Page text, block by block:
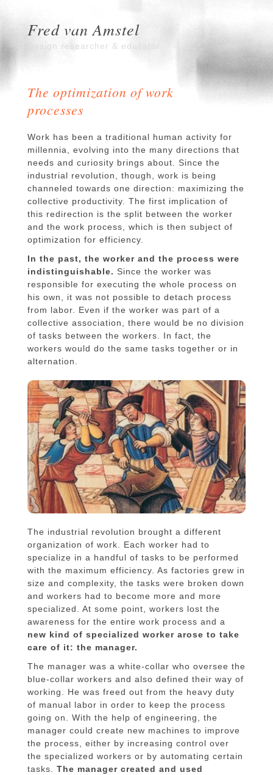
Fred van Amstel
Design researcher & educator
The optimization of work
processes
Work has been a traditional human activity for
millennia, evolving into the many directions that
needs and curiosity brings about. Since the
industrial revolution, though, work is being
channeled towards one direction: maximizing the
collective productivity. The first implication of
this redirection is the split between the worker
and the work process, which is then subject of
optimization for efficiency.
In the past, the worker and the process were
indistinguishable. Since the worker was
responsible for executing the whole process on
his own, it was not possible to detach process
from labor. Even if the worker was part of a
collective association, there would be no division
of tasks between the workers. In fact, the
workers would do the same tasks together or in
alternation.
The industrial revolution brought a different
organization of work. Each worker had to
specialize in a handful of tasks to be performed
with the maximum efficiency. As factories grew in
size and complexity, the tasks were broken down
and workers had to become more and more
specialized. At some point, workers lost the
awareness for the entire work process and a
new kind of specialized worker arose to take
care of it: the manager.
The manager was a white-collar who oversee the
blue-collar workers and also defined their way of
working. He was freed out from the heavy duty
of manual labor in order to keep the process
going on. With the help of engineering, the
manager could create new machines to improve
the process, either by increasing control over
the specialized workers or by automating certain
tasks. The manager created and used